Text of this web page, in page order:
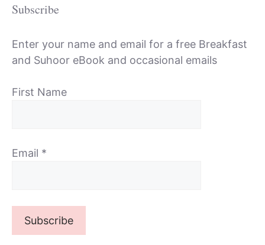
Subscribe
Enter your name and email for a free Breakfast
and Suhoor eBook and occasional emails
First Name
Email *